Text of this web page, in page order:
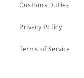
Customs Duties
Privacy Policy
Terms of Service